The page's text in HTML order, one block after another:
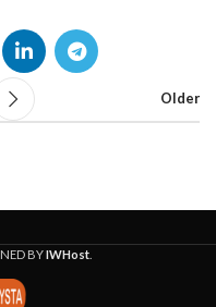
Older
BYIWHost